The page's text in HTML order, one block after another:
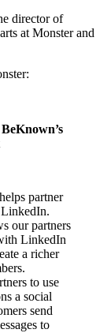
director of
at Monster and
partner
our partners
LinkedIn
a richer
to use
a social
send
to